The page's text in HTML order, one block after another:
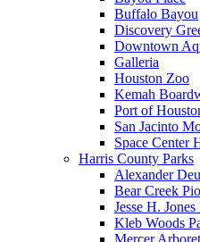
Buffalo Bayou
Discovery
Downtown
Galleria
Houston Zoo
Kemah
Port of
San Jacinto
Space Center
Harris County Parks
Alexander
Bear Creek
Jesse H.
Kleb Woods
Mercer